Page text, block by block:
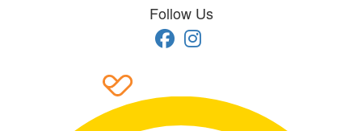
Follow Us